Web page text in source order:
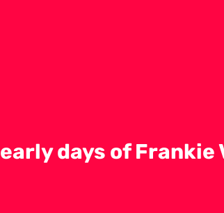
days of Frankie